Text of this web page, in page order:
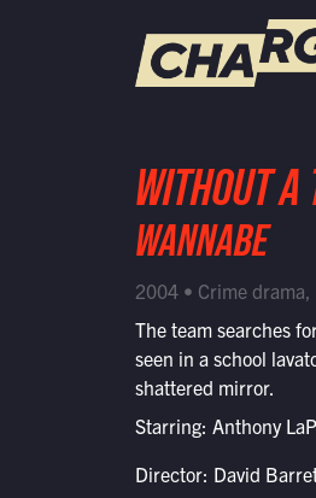
Schedule
Find CHARGE! in Your
WITHOUT A
WANNABE
2004 • Crime
The team searches
seen in a school
shattered mirror.
Starring: Anthony
Director: David